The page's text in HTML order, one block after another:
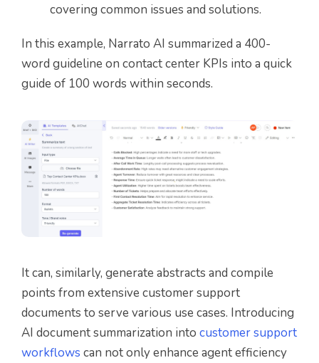
covering common issues and solutions.
In this example, Narrato AI summarized a 400-
word guideline on contact center KPIs into a quick
guide of 100 words within seconds.
It can, similarly, generate abstracts and compile
points from extensive customer support
documents to serve various use cases. Introducing
AI document summarization into customer support
workflows can not only enhance agent efficiency